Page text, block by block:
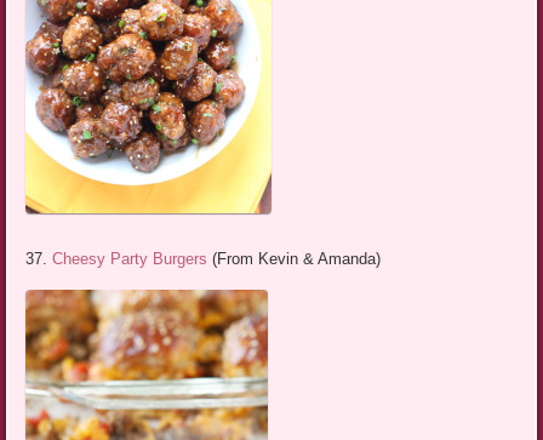
37.Cheesy Party Burgers (From Kevin & Amanda)